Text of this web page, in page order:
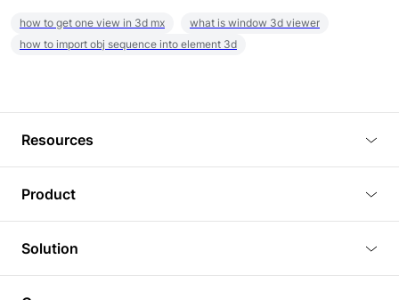
how to get one view in 3d mx
what is window 3d viewer
how to import obj sequence into element 3d
Resources
Tutorials
Plugins
Product
3D Viewer
3D Editor
Solution